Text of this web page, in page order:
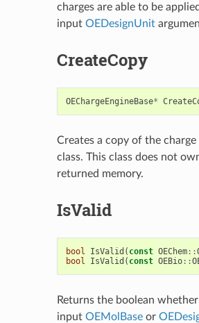
charges are able to be
input OEDesignUnit
CreateCopy
OEChargeEngineBase*
Creates a copy of the charge
class. This class does not
returned memory.
IsValid
bool IsValid ( const OEChem::
bool
IsValid ( const OEBio::
Returns the boolean
input OEMolBaseor